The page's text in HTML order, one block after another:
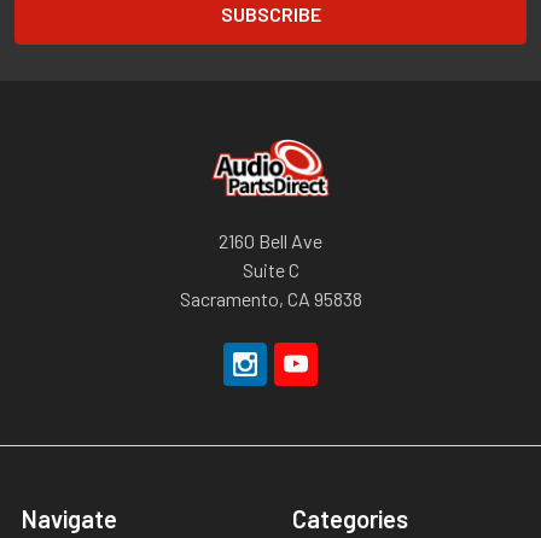
2160 Bell Ave
Suite C
Sacramento, CA 95838
Navigate Categories